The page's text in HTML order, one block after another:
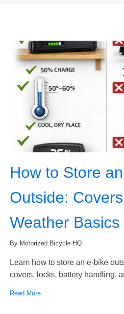
How to Store
Outside:
Weather Basics
By Motorized Bicycle HQ
Learn how to store an e-bike
covers, locks, battery handling,
Read More